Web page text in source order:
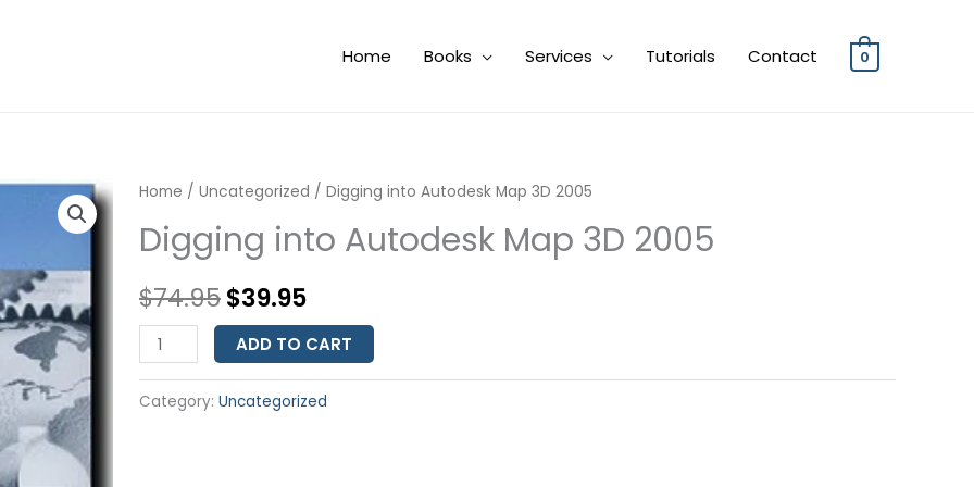
Home Books Services Tutorials Contact 0
Home / Uncategorized / Digging into Autodesk Map 3D 2005
Digging into Autodesk Map 3D 2005
$74.95
Original
price
was:
$74.95.
$39.95
Current
price
$39.95.
Digging
into
Autodesk
3D
2005
quantity
ADD TO CART
Category: Uncategorized